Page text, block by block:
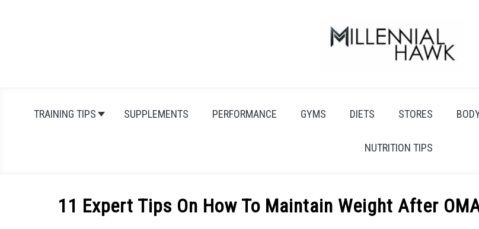
TRAINING TIPS SUPPLEMENTS PERFORMANCE GYMS DIETS STORES
NUTRITION TIPS
11 Expert Tips On How To Maintain Weight After